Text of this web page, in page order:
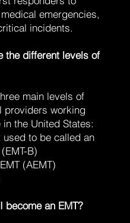
emergencies,
incidents.
the different levels of
main levels of
providers working
in the United States:
used to be called an
B)
(AEMT)
become an EMT?